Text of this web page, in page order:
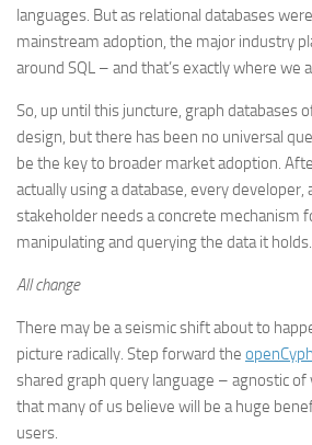
languages. But as relational databases
mainstream adoption, the major industry
around SQL – and that’s exactly where we
So, up until this juncture, graph databases
design, but there has been no universal
be the key to broader market adoption.
actually using a database, every developer,
stakeholder needs a concrete mechanism
manipulating and querying the data it holds.
All change
There may be a seismic shift about to
picture radically. Step forward the
shared graph query language – agnostic
that many of us believe will be a huge
users.